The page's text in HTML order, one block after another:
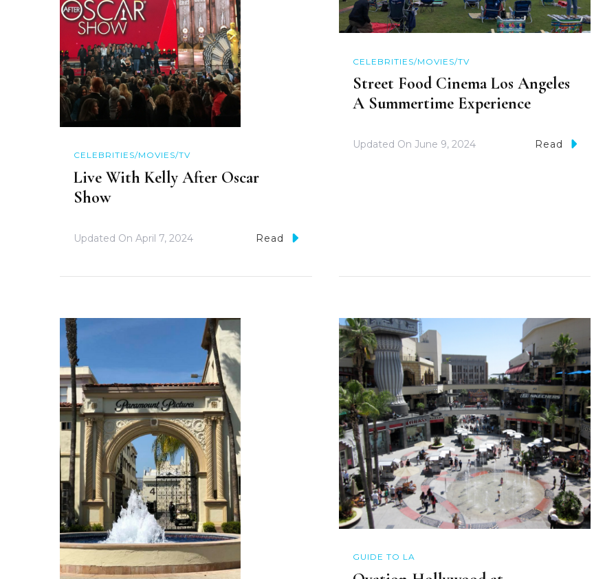
CELEBRITIES/MOVIES/TV
Live With Kelly After Oscar
Show
Updated On April 7, 2024 Read
CELEBRITIES/MOVIES/TV
Street Food Cinema Los Angeles
A Summertime Experience
Updated On June 9, 2024 Read
GUIDE TO LA